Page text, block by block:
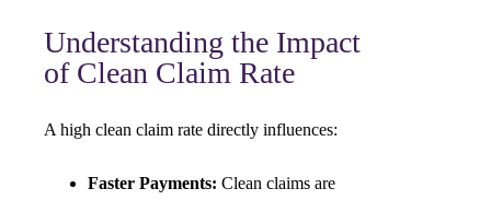
Understanding the Impact
of Clean Claim Rate
A high clean claim rate directly influences:
Faster Payments: Clean claims are